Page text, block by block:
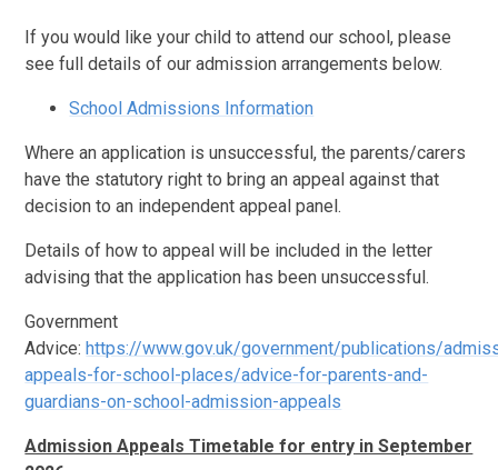
If you would like your child to attend our school, please
see full details of our admission arrangements below.
School Admissions Information
Where an application is unsuccessful, the parents/carers
have the statutory right to bring an appeal against that
decision to an independent appeal panel.
Details of how to appeal will be included in the letter
advising that the application has been unsuccessful.
Government
Advice: https://www.gov.uk/government/publications/
appeals-for-school-places/advice-for-parents-and-
guardians-on-school-admission-appeals
Admission Appeals Timetable for entry in September